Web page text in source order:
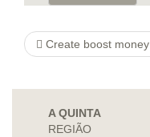
Create boost money no lender banking account that loan this is certainly rapidly
A QUINTA
REGIÃO